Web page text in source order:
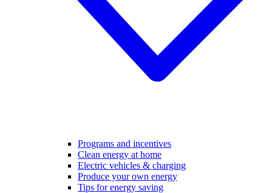
Programs and incentives
Clean energy at home
Electric vehicles & charging
Produce your own energy
Tips for energy saving